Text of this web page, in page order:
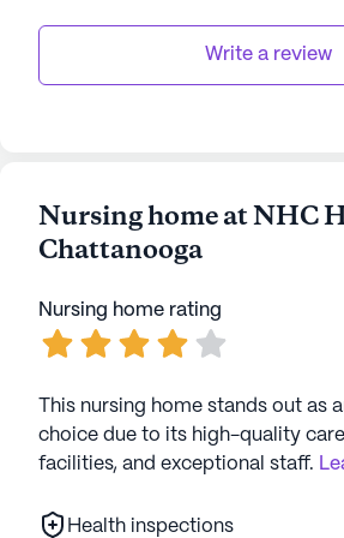
Write a review
Nursing home at NHC
Chattanooga
Nursing home rating
This nursing home stands out as
choice due to its high-quality
facilities, and exceptional staff.
Health inspections